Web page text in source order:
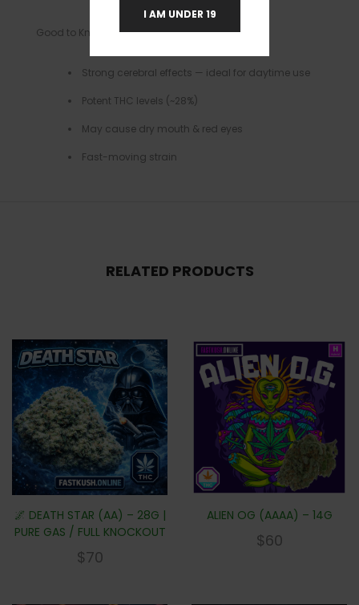
Good to Know
Strong cerebral effects — ideal for daytime use
Potent THC levels (~28%)
May cause dry mouth & red eyes
Fast-moving strain
RELATED PRODUCTS
🌌 DEATH STAR (AA) – 28G |
PURE GAS / FULL KNOCKOUT
$70
ALIEN OG (AAAA) – 14G
$60
I AM UNDER 19